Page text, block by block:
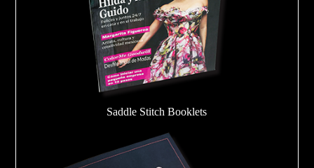
Saddle Stitch Booklets